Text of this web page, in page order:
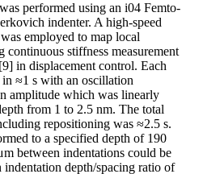
performed using an i04 Femto-
indenter. A high-speed
employed to map local
continuous stiffness measurement
in displacement control. Each
≈1 s with an oscillation
amplitude which was linearly
from 1 to 2.5 nm. The total
repositioning was ≈2.5 s.
to a specified depth of 190
between indentations could be
depth/spacing ratio of